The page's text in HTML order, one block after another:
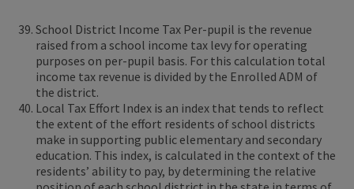
School District Income Tax Per-pupil is the revenue
raised from a school income tax levy for operating
purposes on per-pupil basis. For this calculation total
income tax revenue is divided by the Enrolled ADM of
the district.
Local Tax Effort Index is an index that tends to reflect
the extent of the effort residents of school districts
make in supporting public elementary and secondary
education. This index, is calculated in the context of the
residents’ ability to pay, by determining the relative